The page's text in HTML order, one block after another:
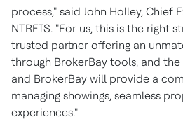
process," said John Holley, Chief
NTREIS. "For us, this is the right
trusted partner offering an
through BrokerBay tools, and
and BrokerBay will provide a
managing showings, seamless
experiences."